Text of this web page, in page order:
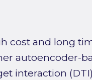
cost and long
autoencoder-
interaction